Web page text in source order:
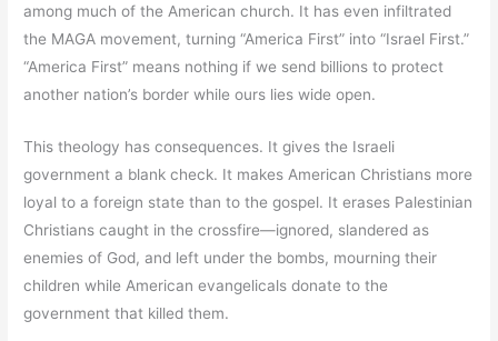
among much of the American church. It has even infiltrated
the MAGA movement, turning “America First” into “Israel First.”
“America First” means nothing if we send billions to protect
another nation’s border while ours lies wide open.
This theology has consequences. It gives the Israeli
government a blank check. It makes American Christians more
loyal to a foreign state than to the gospel. It erases Palestinian
Christians caught in the crossfire—ignored, slandered as
enemies of God, and left under the bombs, mourning their
children while American evangelicals donate to the
government that killed them.